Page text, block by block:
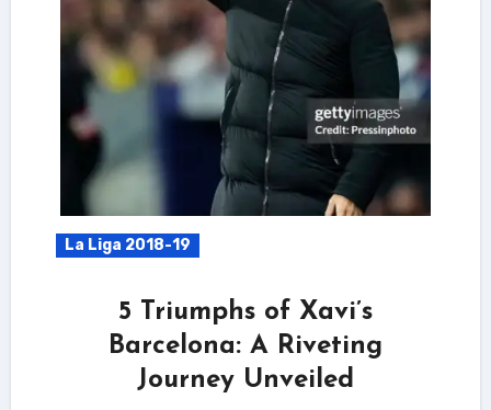
La Liga 2018-19
5 Triumphs of Xavi’s
Barcelona: A Riveting
Journey Unveiled